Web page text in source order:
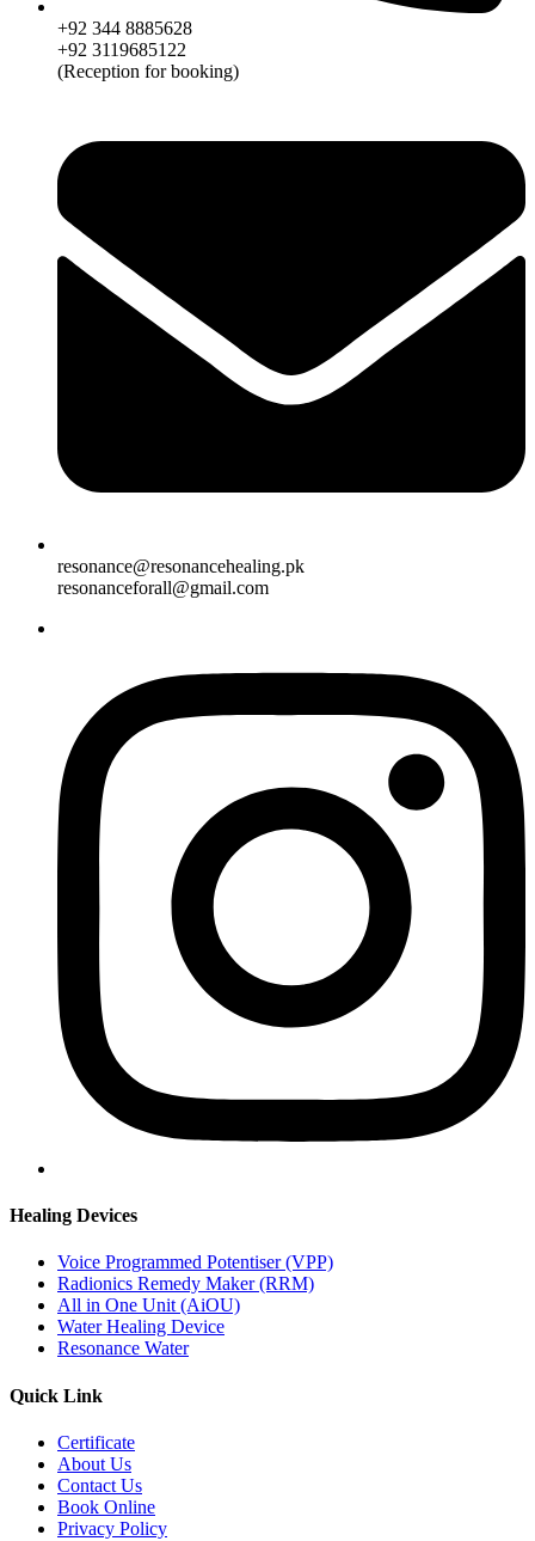
+92 344 8885628
+92 3119685122
(Reception for booking)
resonance@resonancehealing.pk
resonanceforall@gmail.com
Healing Devices
Voice Programmed Potentiser (VPP)
Radionics Remedy Maker (RRM)
All in One Unit (AiOU)
Water Healing Device
Resonance Water
Quick Link
Certificate
About Us
Contact Us
Book Online
Privacy Policy